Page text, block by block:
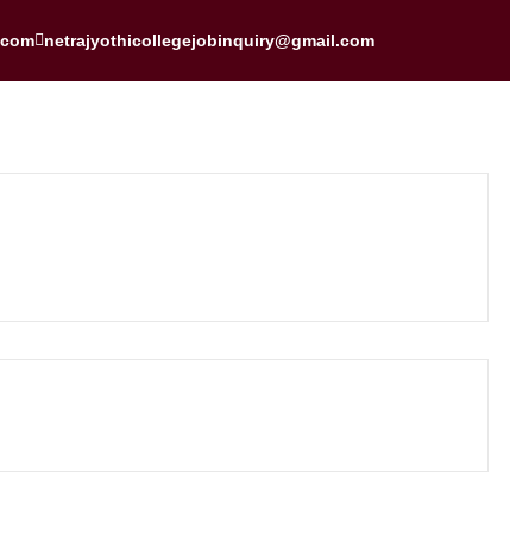
netrajyothicollegejobinquiry@gmail.com